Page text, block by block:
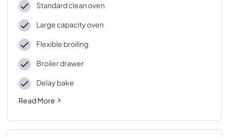
Standard clean oven
Large capacity oven
Flexible broiling
Broiler drawer
Delay bake
Read More